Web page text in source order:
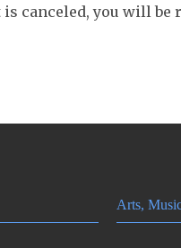
canceled, you will be
Arts,